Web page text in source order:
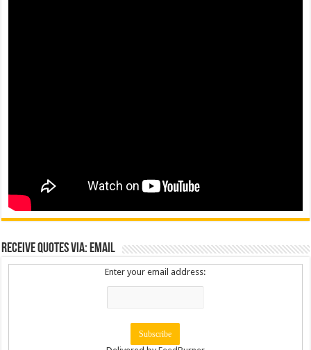
Receive Quotes via: Email
Enter your email address: